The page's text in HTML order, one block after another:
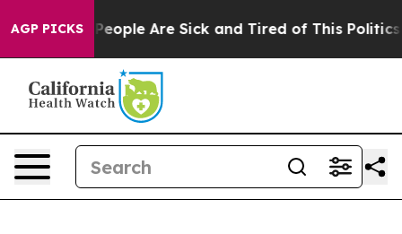
AGP PICKS
Win: “People Are Sick and Tired of This Politics